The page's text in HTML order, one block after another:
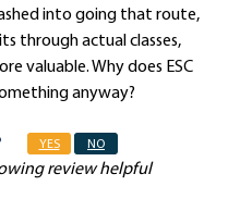
into going that route,
through actual classes,
valuable. Why does ESC
anyway?
YES NO
review helpful